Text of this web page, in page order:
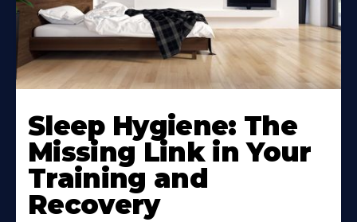
Sleep Hygiene: The
Missing Link in Your
Training and
Recovery